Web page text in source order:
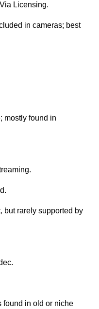
Licensing.
in cameras; best
mostly found in
but rarely supported by
found in old or niche